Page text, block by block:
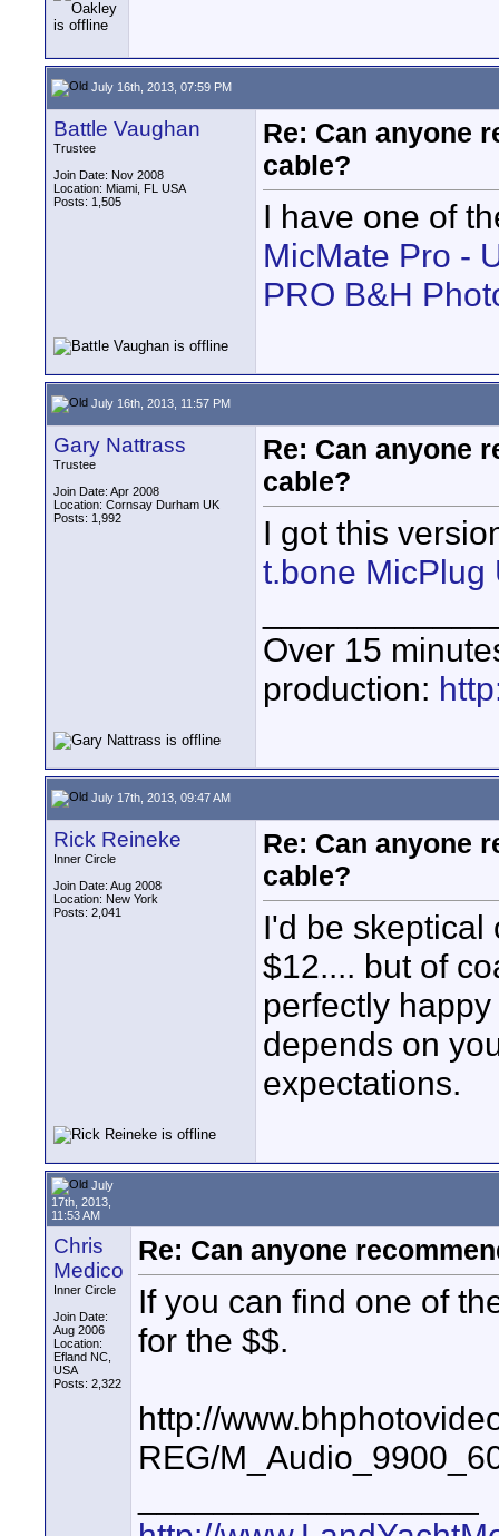
July 16th, 2013, 07:59 PM
Battle Vaughan
Trustee
Join Date: Nov 2008
Location: Miami, FL USA
Posts: 1,505
Re: Can anyone
cable?
I have one of
MicMate Pro -
PRO B&H
July 16th, 2013, 11:57 PM
Gary Nattrass
Trustee
Join Date: Apr 2008
Location: Cornsay Durham UK
Posts: 1,992
Re: Can anyone
cable?
I got this
t.bone MicPlug
Over 15
production:
July 17th, 2013, 09:47 AM
Rick Reineke
Inner Circle
Join Date: Aug 2008
Location: New York
Posts: 2,041
Re: Can anyone
cable?
I'd be skeptical
$12.... but of
perfectly
depends on
expectations.
July
17th, 2013,
11:53 AM
Chris
Medico
Inner Circle
Join Date:
Aug 2006
Location:
Efland NC,
USA
Posts: 2,322
Re: Can anyone
If you can find one of
for the $$.
http://
REG/